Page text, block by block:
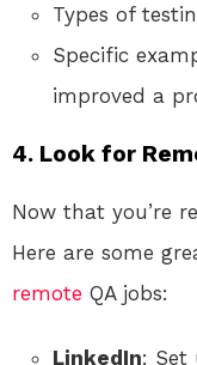
Types of
Specific
improved a
4. Look for
Now that you’re
Here are some
remote QA jobs:
LinkedIn: Set